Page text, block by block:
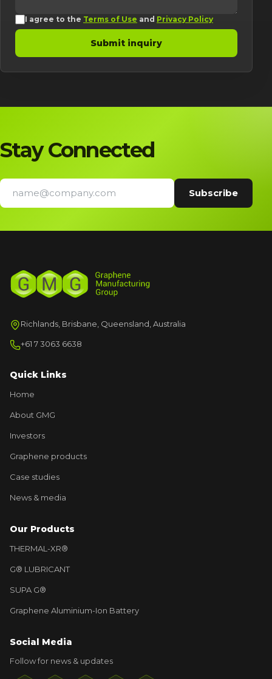
I agree to the Terms of Use and Privacy Policy
Submit inquiry
Stay Connected
Richlands, Brisbane, Queensland, Australia
+61 7 3063 6638
Quick Links
Home
About GMG
Investors
Graphene products
Case studies
News & media
Our Products
THERMAL-XR®
G® LUBRICANT
SUPA G®
Graphene Aluminium-Ion Battery
Social Media
Follow for news & updates